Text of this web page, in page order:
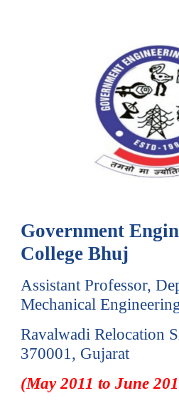
Government
College Bhuj
Assistant Professor,
Mechanical
Ravalwadi Relocation
370001 , Gujarat
(May 2011 to June